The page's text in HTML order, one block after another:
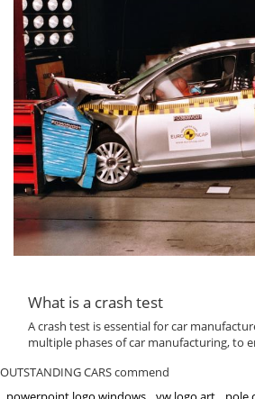
What is a crash test
A crash test is essential for car
multiple phases of car manufacturing, to
OUTSTANDING CARS commend